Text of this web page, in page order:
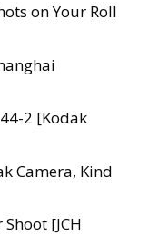
on Your Roll
2 [Kodak
Camera, Kind
[JCH